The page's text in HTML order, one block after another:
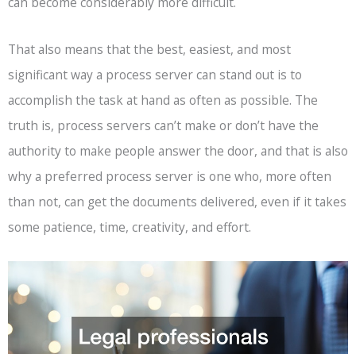
That also means that the best, easiest, and most
significant way a process server can stand out is to
accomplish the task at hand as often as possible. The
truth is, process servers can’t make or don’t have the
authority to make people answer the door, and that is also
why a preferred process server is one who, more often
than not, can get the documents delivered, even if it takes
some patience, time, creativity, and effort.